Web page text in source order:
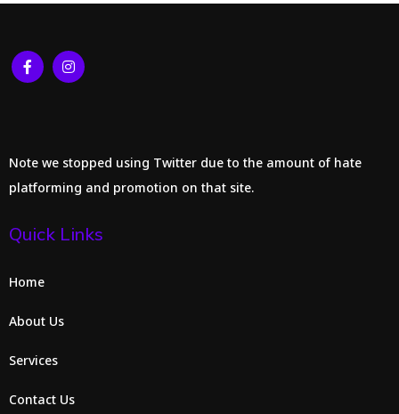
Note we stopped using Twitter due to the amount of hate
platforming and promotion on that site.
Quick Links
Home
About Us
Services
Contact Us